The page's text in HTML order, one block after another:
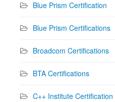
Blue Prism Certification
Blue Prism Certifications
Broadcom Certifications
BTA Certifications
C++ Institute Certification